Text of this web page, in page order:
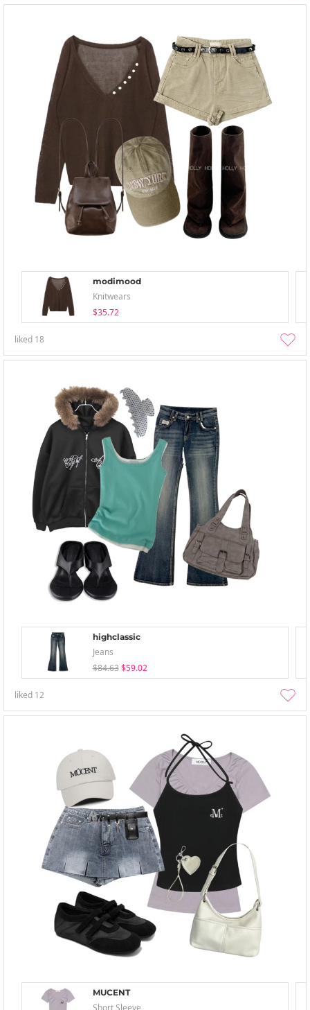
modimood
Knitwears
$35.72
liked 18
highclassic
Jeans
$84.63 $59.02
liked 12
MUCENT
Short Sleeve